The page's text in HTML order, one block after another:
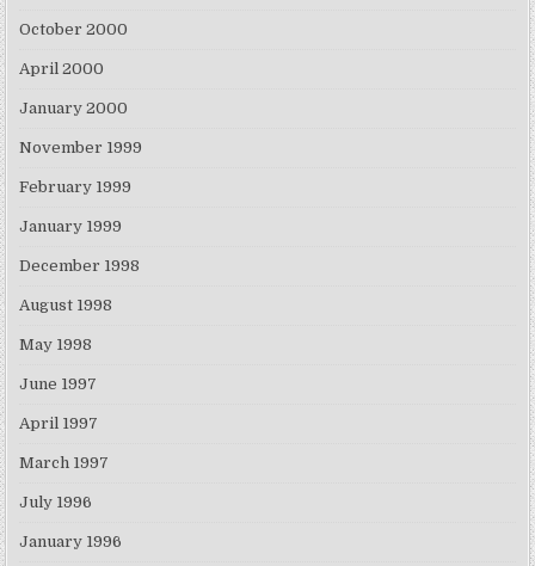
October 2000
April 2000
January 2000
November 1999
February 1999
January 1999
December 1998
August 1998
May 1998
June 1997
April 1997
March 1997
July 1996
January 1996